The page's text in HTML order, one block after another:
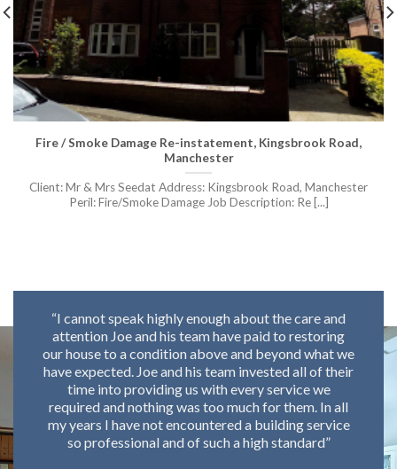
Fire / Smoke Damage Re-instatement, Kingsbrook Road,
Manchester
Client: Mr & Mrs Seedat Address: Kingsbrook Road, Manchester
Peril: Fire/Smoke Damage Job Description: Re [...]
“I cannot speak highly enough about the care and
attention Joe and his team have paid to restoring
our house to a condition above and beyond what we
have expected. Joe and his team invested all of their
time into providing us with every service we
required and nothing was too much for them. In all
my years I have not encountered a building service
so professional and of such a high standard”